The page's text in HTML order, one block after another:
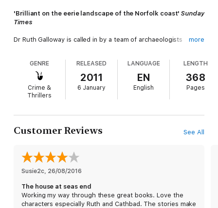
'Brilliant on the eerie landscape of the Norfolk coast'Sunday
Times
Dr Ruth Galloway is called in by a team of archaeologists
to have been there a very long time. Ruth must help discover
how long, and how on earth they got there.
Ruth and DCI Nelson are drawn together once more to unravel
the past. Tests reveal that the bodies have lain, preserved in
stretches back to the Second World War, a time when Great
Britain was threatened by invasion.
find out just how wrong she was, and how far someone will go
to keep their secrets buried.
more
GENRE
Crime &
Thrillers
RELEASED
2011
6 January
LANGUAGE
EN
English
LENGTH
368
Pages
Customer Reviews See All
Susie2c 26/08/2016
The house at seas end
Working my way through these great books. Love the
characters especially Ruth and Cathbad. The stories make